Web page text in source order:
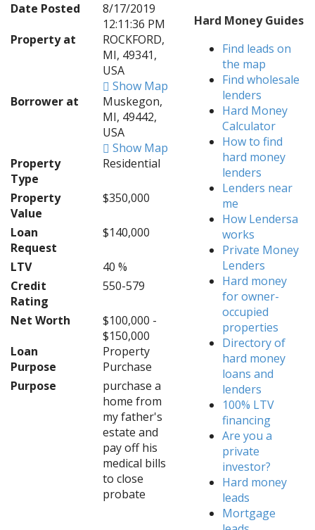
Date Posted
8/17/2019
12:11:36 PM
Property at
ROCKFORD,
MI, 49341,
USA
Show Map
Borrower at
Muskegon,
MI, 49442,
USA
Show Map
Property
Type
Residential
Property
Value
$350,000
Loan
Request
$140,000
LTV
40 %
Credit
Rating
550-579
Net Worth
$100,000 -
$150,000
Loan
Purpose
Property
Purchase
Purpose
purchase a
home from
my father's
estate and
pay off his
medical bills
to close
probate
Hard Money Guides
Find leads on
the map
Find wholesale
lenders
Hard Money
Calculator
How to find
hard money
lenders
Lenders near
me
How Lendersa
works
Private Money
Lenders
Hard money
for owner-
occupied
properties
Directory of
hard money
loans and
lenders
100% LTV
financing
Are you a
private
investor?
Hard money
leads
Mortgage